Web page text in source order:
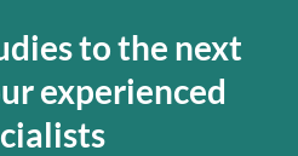
to the next
experienced